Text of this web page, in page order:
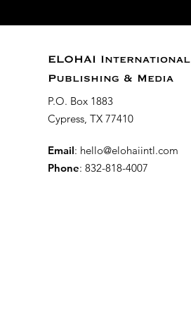
ELOHAI International
Publishing & Media
P.O. Box 1883
Cypress, TX 77410
Email: hello@elohaiintl.com
Phone: 832-818-4007